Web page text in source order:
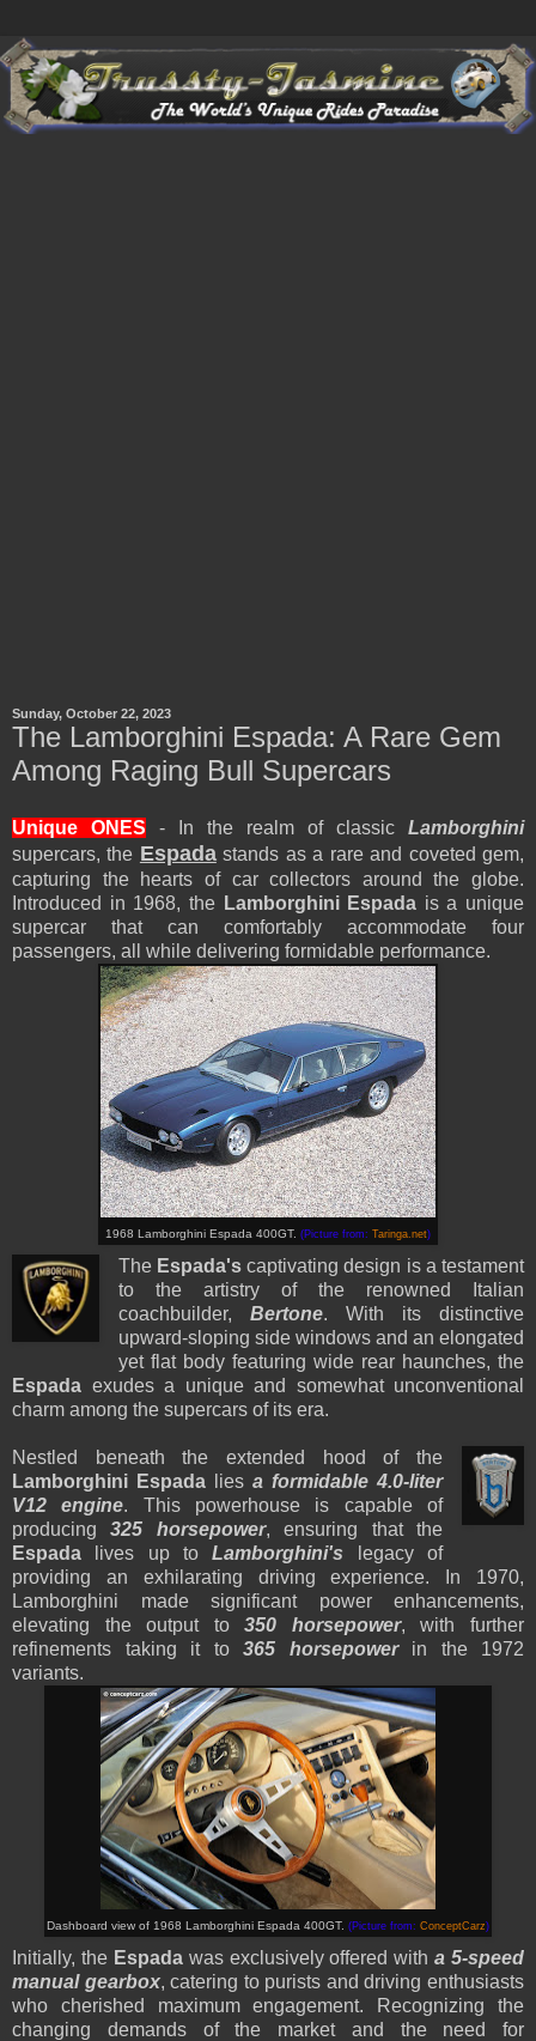
Sunday, October 22, 2023
The Lamborghini Espada: A Rare Gem
Among Raging Bull Supercars
Unique ONES - In the realm of classic Lamborghini
supercars, the Espadastands as a rare and coveted gem,
capturing the hearts of car collectors around the globe.
Introduced in 1968, the Lamborghini Espada is a unique
supercar that can comfortably accommodate four
passengers, all while delivering formidable performance.
1968 Lamborghini Espada 400GT. (Picture from: Taringa.net)
The Espada's captivating design is a testament
to the artistry of the renowned Italian
coachbuilder, Bertone. With its distinctive
upward-sloping side windows and an elongated
yet flat body featuring wide rear haunches, the
Espada exudes a unique and somewhat unconventional
charm among the supercars of its era.
Nestled beneath the extended hood of the
Lamborghini Espada liesa formidable 4.0-liter
V12 engine. This powerhouse is capable of
producing325 horsepower, ensuring that the
Espada lives up toLamborghini's legacy of
providing an exhilarating driving experience. In 1970,
Lamborghini made significant power enhancements,
elevating the output to350 horsepower, with further
refinements taking it to 365 horsepowerin the 1972
variants.
Dashboard view of 1968 Lamborghini Espada 400GT. (Picture from: ConceptCarz)
Initially, the Espadawas exclusively offered witha 5-speed
manual gearbox, catering to purists and driving enthusiasts
who cherished maximum engagement. Recognizing the
changing demands of the market and the need for